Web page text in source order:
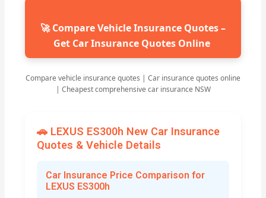
🚀 Compare Vehicle Insurance Quotes –
Get Car Insurance Quotes Online
Compare vehicle insurance quotes | Car insurance quotes online
| Cheapest comprehensive car insurance NSW
🚗 LEXUS ES300h New Car Insurance
Quotes & Vehicle Details
Car Insurance Price Comparison for
LEXUS ES300h